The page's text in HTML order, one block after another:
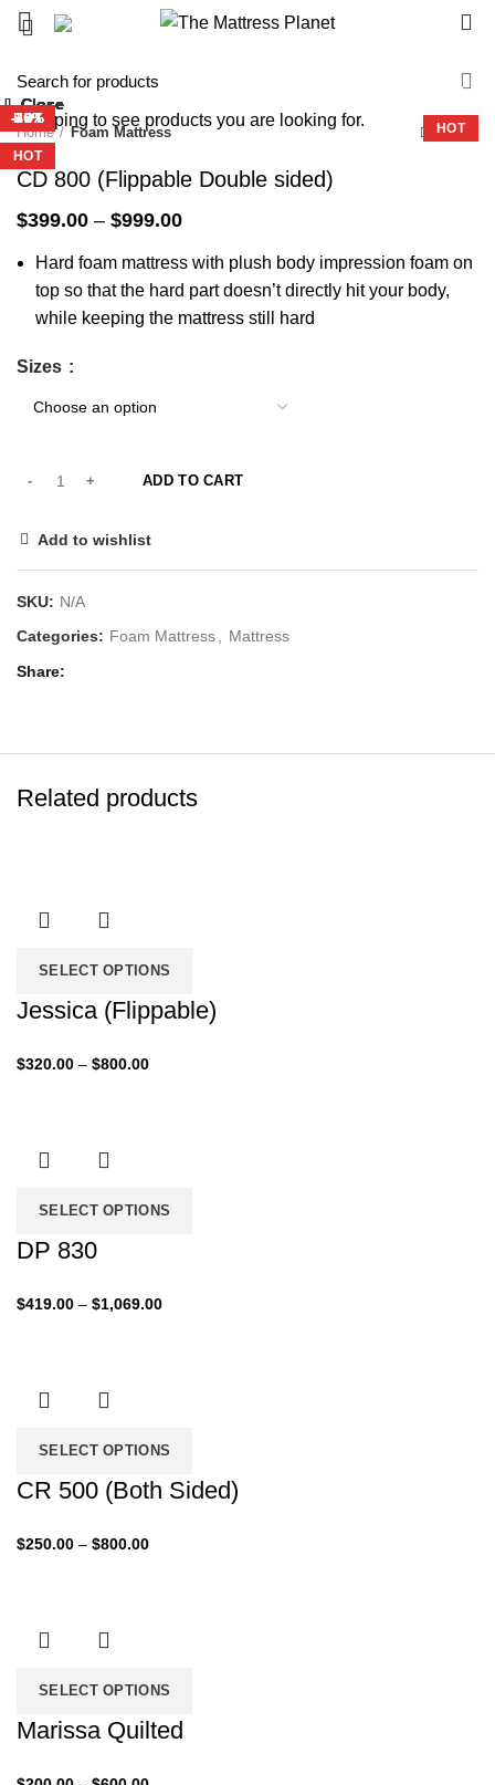
-32%
HOT
Home Foam Mattress
CD 800 (Flippable Double sided)
$399.00 – $999.00Price
$399.00
through
$999.00
Hard foam mattress with plush body impression foam on
top so that the hard part doesn’t directly hit your body,
while keeping the mattress still hard
Sizes
ADD TO CART
Add to wishlist
SKU: N/A
Categories: Foam Mattress Mattress
Share
Related products
HOT
SELECT OPTIONS
Close
Jessica (Flippable)
$320.00 – $800.00Price
-33%
HOT
SELECT OPTIONS
Close
DP 830
$419.00 – $1,069.00Price
-42%
SELECT OPTIONS
Close
CR 500 (Both Sided)
$250.00 – $800.00Price
SELECT OPTIONS
Close
Marissa Quilted
Price
-29%
Close
-36%
HOT
Close
-27%
HOT
Close
-36%
HOT
Close
Start typing to see products you are looking for.